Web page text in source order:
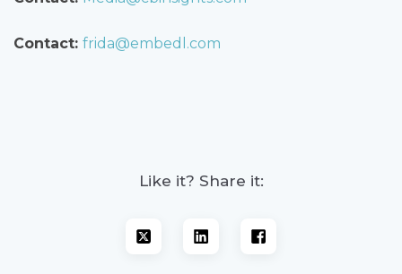
Contact: frida@embedl.com
Like it? Share it: